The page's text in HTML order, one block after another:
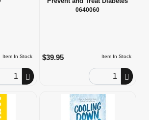
Item In Stock
Quantity
0640060
Item In Stock
$39.95
Order Quantity